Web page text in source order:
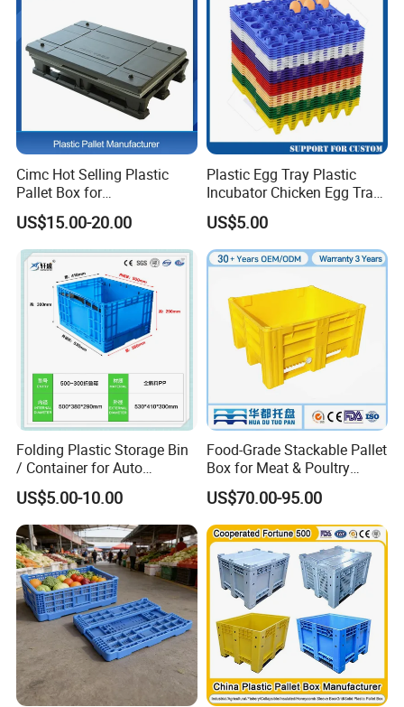
Cimc Hot Selling Plastic
Pallet Box for
Transportation Potection
US$15.00-20.00
Plastic Egg Tray Plastic
Incubator Chicken Egg Tray
Reusable Packing Crate for
30 Eggs Tray
US$5.00
Folding Plastic Storage Bin
/ Container for Auto
Industry Use
US$5.00-10.00
Food-Grade Stackable Pallet
Box for Meat & Poultry
Handling
US$70.00-95.00